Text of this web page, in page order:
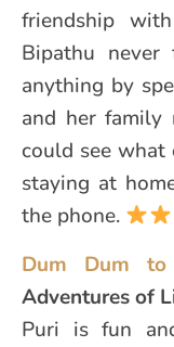
friendship
Bipathu
anything by
and her family
could see what
staying at
the phone.
Dum Dum to
Adventures of
Puri is fun